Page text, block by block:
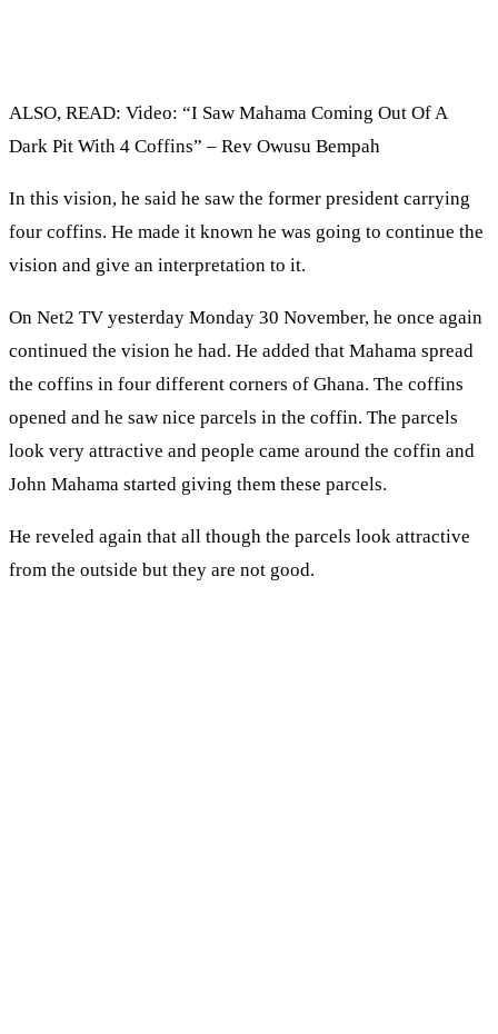
ALSO, READ: Video: “I Saw Mahama Coming Out Of A
Dark Pit With 4 Coffins” – Rev Owusu Bempah
In this vision, he said he saw the former president carrying
four coffins. He made it known he was going to continue the
vision and give an interpretation to it.
On Net2 TV yesterday Monday 30 November, he once again
continued the vision he had. He added that Mahama spread
the coffins in four different corners of Ghana. The coffins
opened and he saw nice parcels in the coffin. The parcels
look very attractive and people came around the coffin and
John Mahama started giving them these parcels.
He reveled again that all though the parcels look attractive
from the outside but they are not good.